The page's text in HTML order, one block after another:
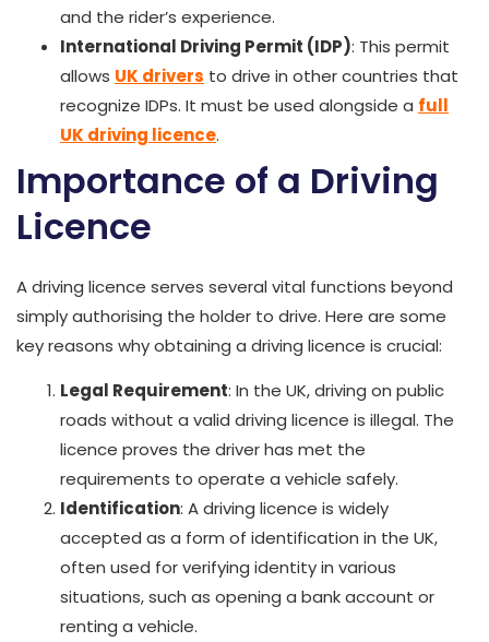
and the rider’s experience.
International Driving Permit (IDP): This permit
allows UK drivers to drive in other countries that
recognize IDPs. It must be used alongside a full
UK driving licence.
Importance of a Driving
Licence
A driving licence serves several vital functions beyond
simply authorising the holder to drive. Here are some
key reasons why obtaining a driving licence is crucial:
Legal Requirement: In the UK, driving on public
roads without a valid driving licence is illegal. The
licence proves the driver has met the
requirements to operate a vehicle safely.
Identification: A driving licence is widely
accepted as a form of identification in the UK,
often used for verifying identity in various
situations, such as opening a bank account or
renting a vehicle.